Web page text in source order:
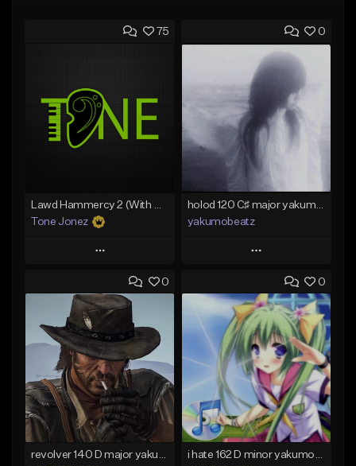
75
Tone Jonez
Play
Add to Queue
Add To Playlist
Like Beat
From $50.00
Find similar
0
yakumobeatz
Play
Add to Queue
Add To Playlist
Like Beat
From $20.00
Find similar
0
revolver 140 D major yakumobeatz
0
i hate 162 D minor yakumobeatz